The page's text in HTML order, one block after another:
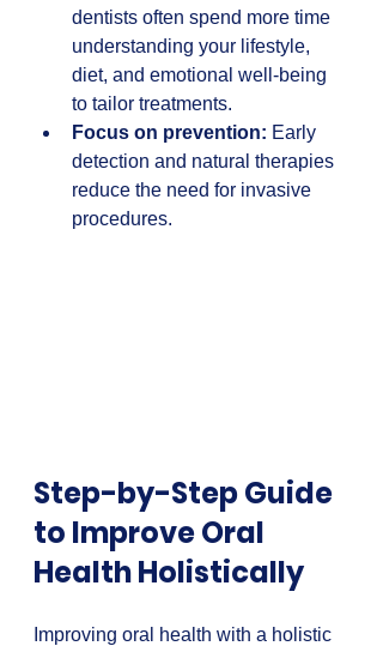
dentists often spend more time
understanding your lifestyle,
diet, and emotional well-being
to tailor treatments.
Focus on prevention: Early
detection and natural therapies
reduce the need for invasive
procedures.
Step-by-Step Guide
to Improve Oral
Health Holistically
Improving oral health with a holistic